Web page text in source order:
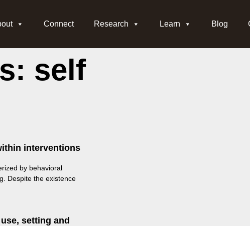
Connect Research Learn Blog
self
interventions
by behavioral
Despite the existence
setting and